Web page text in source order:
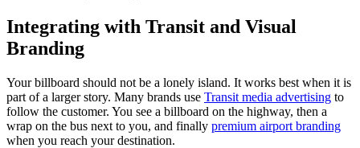
Integrating with Transit and Visual
Branding
Your billboard should not be a lonely island. It works best when it is
part of a larger story. Many brands use Transit media advertising to
follow the customer. You see a billboard on the highway, then a
wrap on the bus next to you, and finally premium airport branding
when you reach your destination.